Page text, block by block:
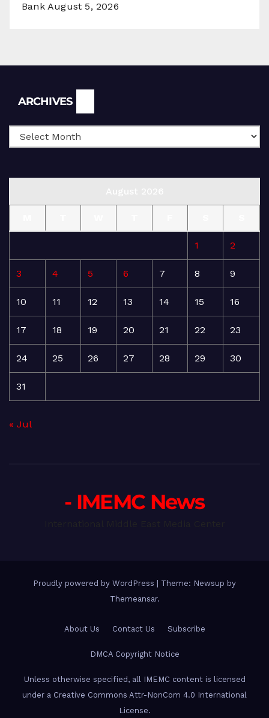
Bank August 5, 2026
ARCHIVES
1 2
3 4 5 6 7 8 9
10 11 12 13 14 15 16
17 18 19 20 21 22 23
24 25 26 27 28 29 30
31
« Jul
- IMEMC News
Proudly powered by WordPress
Theme: Newsup by
Themeansar.
About Us Contact Us Subscribe
DMCA Copyright Notice
Unless otherwise specified, all IMEMC content is licensed
under a Creative Commons Attr-NonCom 4.0 International
License.